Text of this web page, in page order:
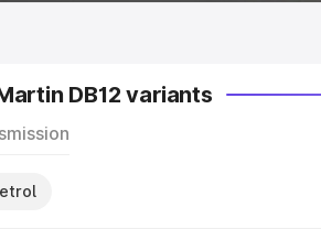
DB12 variants